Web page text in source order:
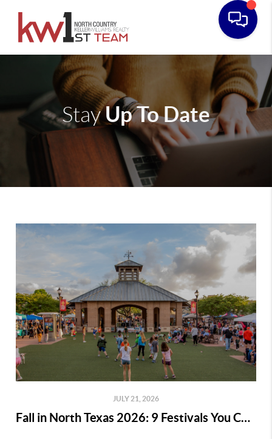
StayUp To Date
JULY 21, 2026
Fall in North Texas 2026: 9 Festivals You Can't Miss